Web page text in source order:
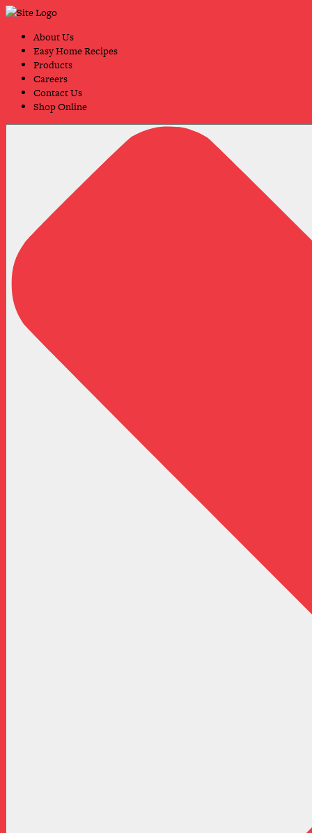
Skip
to
content
Primary
About Us
Easy Home Recipes
Products
Careers
Contact Us
Shop Online